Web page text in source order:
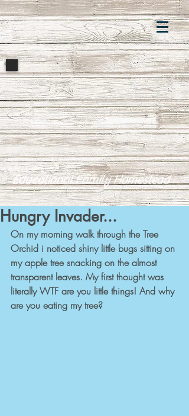
Educational Family Homestead
Hungry Invader...
On my morning walk through the Tree
Orchid i noticed shiny little bugs sitting on
my apple tree snacking on the almost
transparent leaves. My first thought was
literally WTF are you little things! And why
are you eating my tree?